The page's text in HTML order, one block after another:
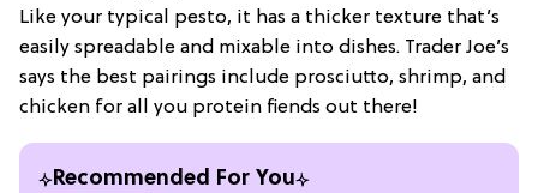
Like your typical pesto, it has a thicker texture that’s
easily spreadable and mixable into dishes. Trader Joe’s
says the best pairings include prosciutto, shrimp, and
chicken for all you protein fiends out there!
Recommended For You